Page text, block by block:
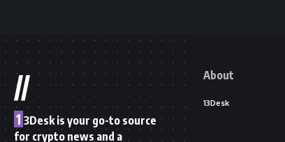
//
1 3Desk is your go-to source
for crypto news and a
About
13Desk